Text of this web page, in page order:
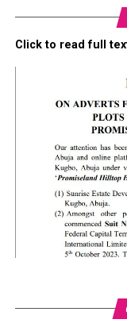
Click to read full